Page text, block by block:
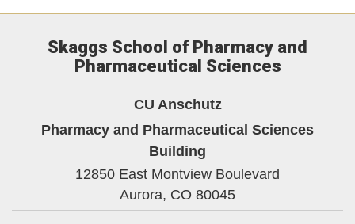
Skaggs School of Pharmacy and
Pharmaceutical Sciences
CU Anschutz
Pharmacy and Pharmaceutical Sciences
Building
12850 East Montview Boulevard
Aurora, CO 80045